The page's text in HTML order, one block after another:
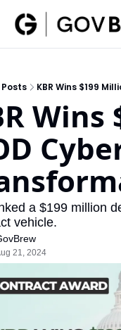
Insider
Posts KBR Wins $199
Wins
a $199 million
vehicle.
21, 2024